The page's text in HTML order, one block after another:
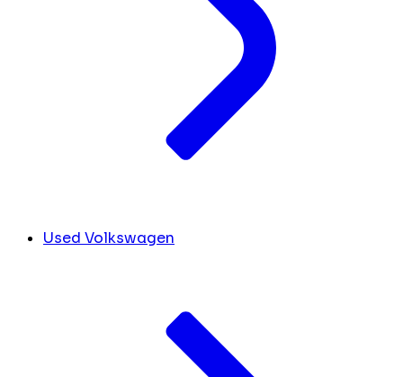
Used Volkswagen